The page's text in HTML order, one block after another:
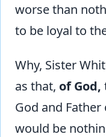
worse than
to be loyal to
Why, Sister
as that, of God,
God and Father
would be